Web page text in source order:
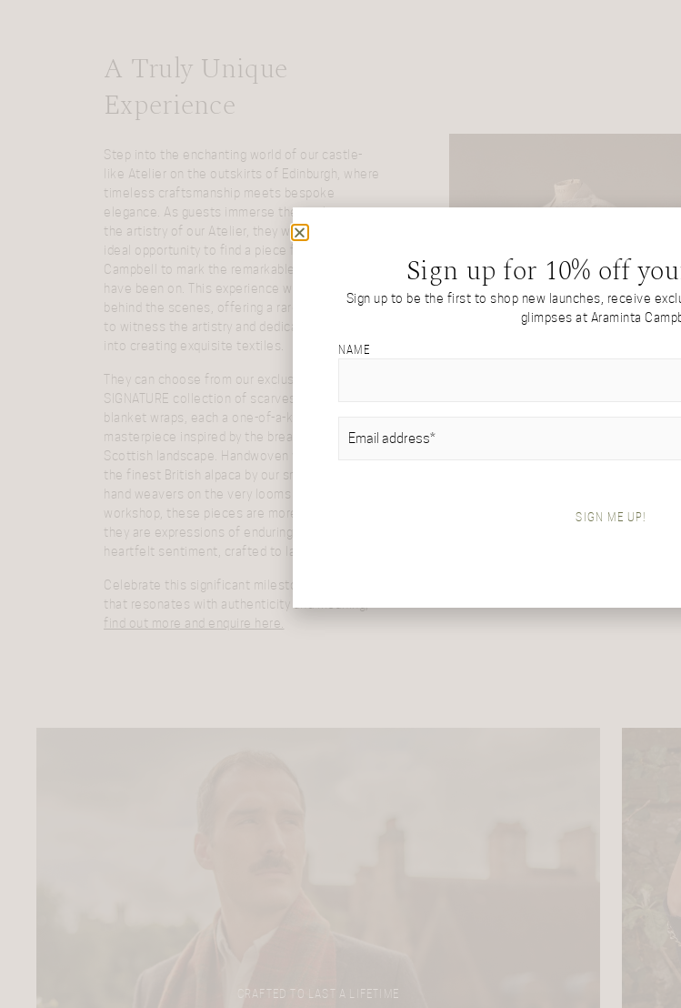
A Truly Unique
Experience
Step into the enchanting world of our castle-
like Atelier on the outskirts of Edinburgh, where
timeless craftsmanship meets bespoke
elegance. As guests immerse themselves in
the artistry of our Atelier, they will discover the
ideal opportunity to find a piece from Araminta
Campbell to mark the remarkable journey they
have been on. This experience will take guests
behind the scenes, offering a rare opportunity
to witness the artistry and dedication that goes
into creating exquisite textiles.
They can choose from our exclusive
SIGNATURE collection of scarves, shawls and
blanket wraps, each a one-of-a-kind
masterpiece inspired by the breath-taking
Scottish landscape. Handwoven with care from
the finest British alpaca by our small team of
hand weavers on the very looms that grace our
workshop, these pieces are more than gifts—
they are expressions of enduring beauty and
heartfelt sentiment, crafted to last a lifetime.
Celebrate this significant milestone with a gift
that resonates with authenticity and meaning,
find out more and enquire here.
CRAFTED TO LAST A LIFETIME
Sign up for 10% off
Sign up to be the first to shop new launches, receive
glimpses at Araminta
NAME
SIGN ME UP!